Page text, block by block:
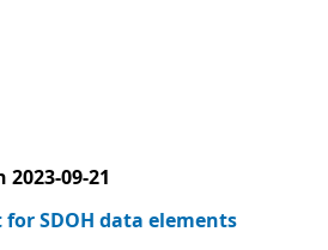
2023-09-21
SDOH data elements